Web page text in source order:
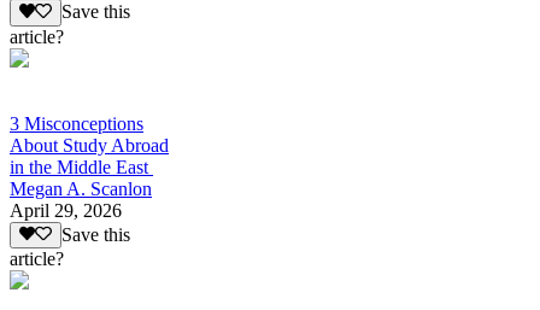
Save this
article?
3 Misconceptions
About Study Abroad
in the Middle East
Megan A. Scanlon
April 29, 2026
Save this
article?